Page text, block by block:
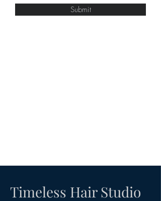
Submit
Timeless Hair Studio